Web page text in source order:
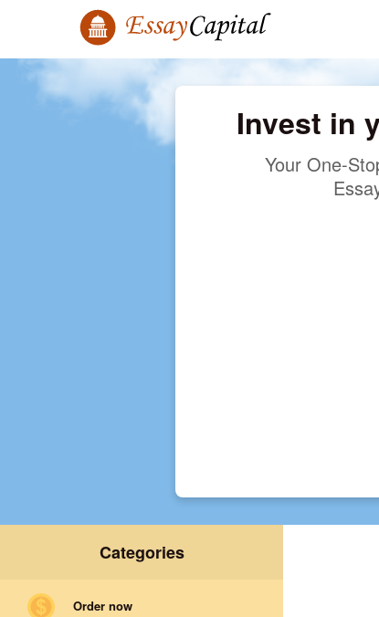
Invest in
Your One-
Categories
Order now